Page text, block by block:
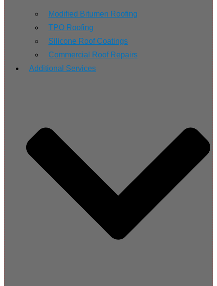
Modified Bitumen Roofing
TPO Roofing
Silicone Roof Coatings
Commercial Roof Repairs
Additional Services